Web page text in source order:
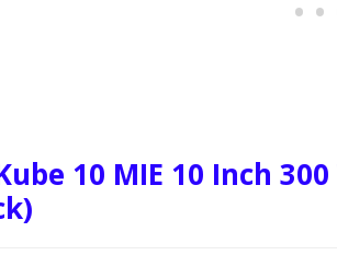
10 MIE 10 Inch